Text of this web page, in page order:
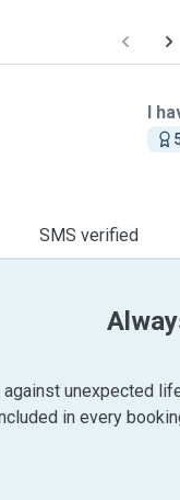
I
SMS verified
unexpected
in every